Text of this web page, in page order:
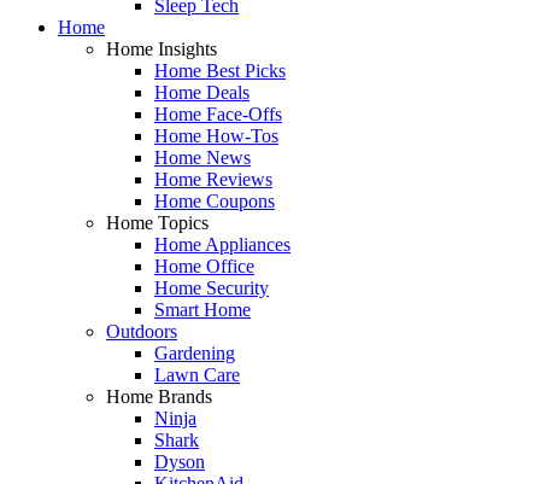
Sleep Tech
Home
Home Insights
Home Best Picks
Home Deals
Home Face-Offs
Home How-Tos
Home News
Home Reviews
Home Coupons
Home Topics
Home Appliances
Home Office
Home Security
Smart Home
Outdoors
Gardening
Lawn Care
Home Brands
Ninja
Shark
Dyson